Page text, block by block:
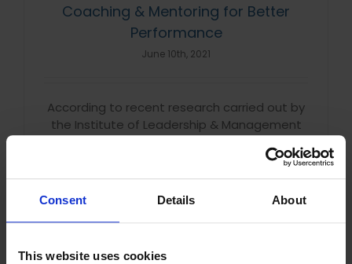
Consent Details About
This website uses cookies
Coaching & Mentoring for Better
Performance
June 10th, 2021
According to recent research carried out by
the Institute of Leadership & Management
(ILM), 84% of employees say that every
organisation should implement coaching in
their management and development [...]